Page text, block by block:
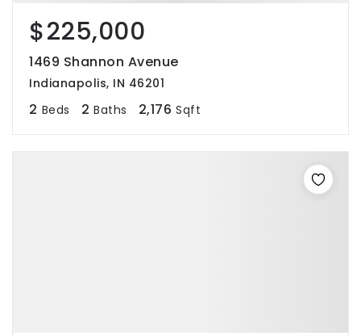
$225,000
1469 Shannon Avenue
Indianapolis, IN 46201
2 Beds 2 Baths 2,176 Sqft